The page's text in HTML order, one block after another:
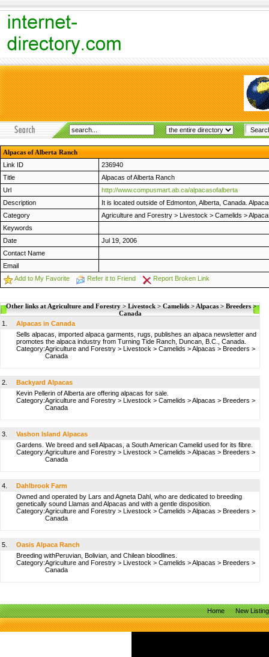
Alpacas of Alberta Ranch
Link ID
236940
Title
Alpacas of Alberta Ranch
Url
http://www.compusmart.ab.ca/alpacasofalberta
Description
It is located outside of Edmonton, Alberta, Canada.
Category
Agriculture and Forestry > Livestock > Camelids >
Keywords
Date
Jul 19, 2006
Contact Name
Email
Add to My Favorite
Refer it to Friend Report Broken Link
Other links at Agriculture and Forestry > Livestock > Camelids > Alpacas > Breeders >
Canada
1.
Alpacas in Canada
Sells alpacas, imported alpaca garments, rugs, publishes an alpaca newsletter and
promotes the alpaca industry from Turning Tide Ranch, Duncan, B.C., Canada.
Category:Agriculture and Forestry > Livestock > Camelids >Alpacas > Breeders >
Canada
2.
Backyard Alpacas
Kevin Pellerin of Alberta are offering alpacas for sale.
Category:Agriculture and Forestry > Livestock > Camelids >Alpacas > Breeders >
Canada
3.
Vashon Island Alpacas
Gardens. We breed and sell Alpacas, a South American Camelid used for its fibre.
Category:Agriculture and Forestry > Livestock > Camelids >Alpacas > Breeders >
Canada
4.
Dahlbrook Farm
Owned and operated by Lars and Agneta Dahl, who are dedicated to breeding
genetically sound Llamas and Alpacas and with a gentle disposition.
Category:Agriculture and Forestry > Livestock > Camelids >Alpacas > Breeders >
Canada
5.
Oasis Alpaca Ranch
Breeding withPeruvian, Bolivian, and Chilean bloodlines.
Category:Agriculture and Forestry > Livestock > Camelids >Alpacas > Breeders >
Canada
Home New